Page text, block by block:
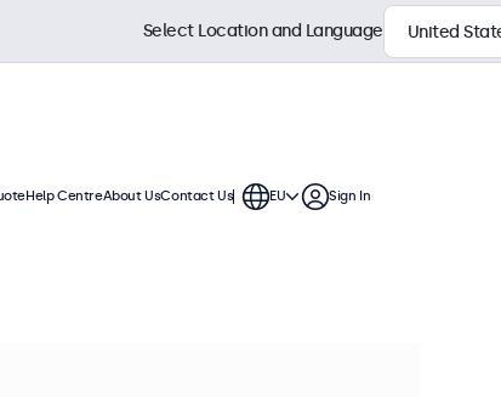
feature multiple video
any application or
Select Location and Language
Help CentreAbout UsContact Us EU Sign In